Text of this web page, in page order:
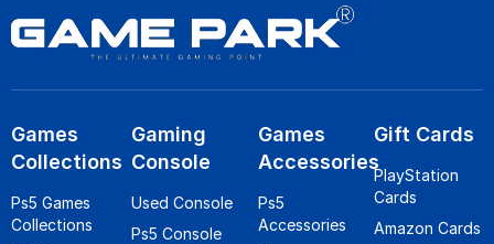
Games
Collections
Ps5 Games
Collections
Gaming
Console
Used Console
Ps5 Console
Games
Accessories
Ps5
Accessories
Gift Cards
PlayStation
Cards
Amazon Cards